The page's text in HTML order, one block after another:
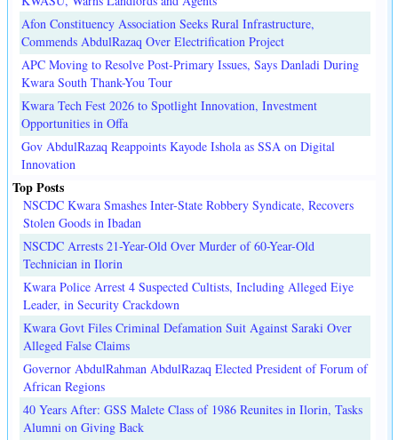
Afon Constituency Association Seeks Rural Infrastructure,
Commends AbdulRazaq Over Electrification Project
APC Moving to Resolve Post-Primary Issues, Says Danladi During
Kwara South Thank-You Tour
Kwara Tech Fest 2026 to Spotlight Innovation, Investment
Opportunities in Offa
Gov AbdulRazaq Reappoints Kayode Ishola as SSA on Digital
Innovation
Top Posts
NSCDC Kwara Smashes Inter-State Robbery Syndicate, Recovers
Stolen Goods in Ibadan
NSCDC Arrests 21-Year-Old Over Murder of 60-Year-Old
Technician in Ilorin
Kwara Police Arrest 4 Suspected Cultists, Including Alleged Eiye
Leader, in Security Crackdown
Kwara Govt Files Criminal Defamation Suit Against Saraki Over
Alleged False Claims
Governor AbdulRahman AbdulRazaq Elected President of Forum of
African Regions
40 Years After: GSS Malete Class of 1986 Reunites in Ilorin, Tasks
Alumni on Giving Back